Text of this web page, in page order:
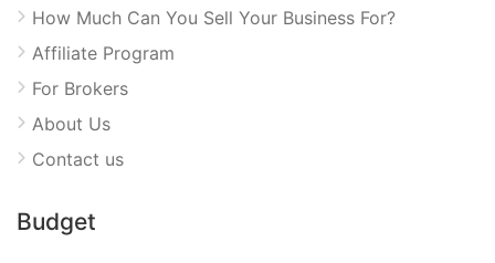
How Much Can You Sell Your Business For?
Affiliate Program
For Brokers
About Us
Contact us
Budget